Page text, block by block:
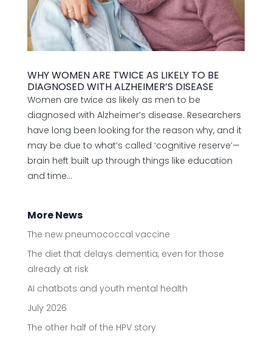
WHY WOMEN ARE TWICE AS LIKELY TO BE
DIAGNOSED WITH ALZHEIMER’S DISEASE
Women are twice as likely as men to be
diagnosed with Alzheimer’s disease. Researchers
have long been looking for the reason why, and it
may be due to what’s called ‘cognitive reserve’—
brain heft built up through things like education
and time...
More News
The new pneumococcal vaccine
The diet that delays dementia, even for those
already at risk
AI chatbots and youth mental health
July 2026
The other half of the HPV story